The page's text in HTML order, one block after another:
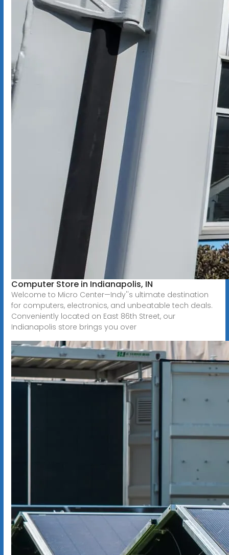
Computer Store in Indianapolis, IN
Welcome to Micro Center—Indy''s ultimate destination
for computers, electronics, and unbeatable tech deals.
Conveniently located on East 86th Street, our
Indianapolis store brings you over